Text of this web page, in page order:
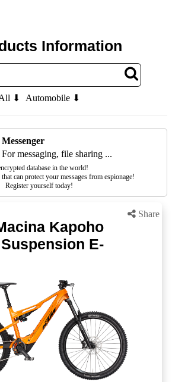
Information
⬇ Automobile ⬇
Messenger
For messaging, file sharing ...
database in the world!
can protect your messages from espionage!
Register yourself today!
Share
Kapoho
E-